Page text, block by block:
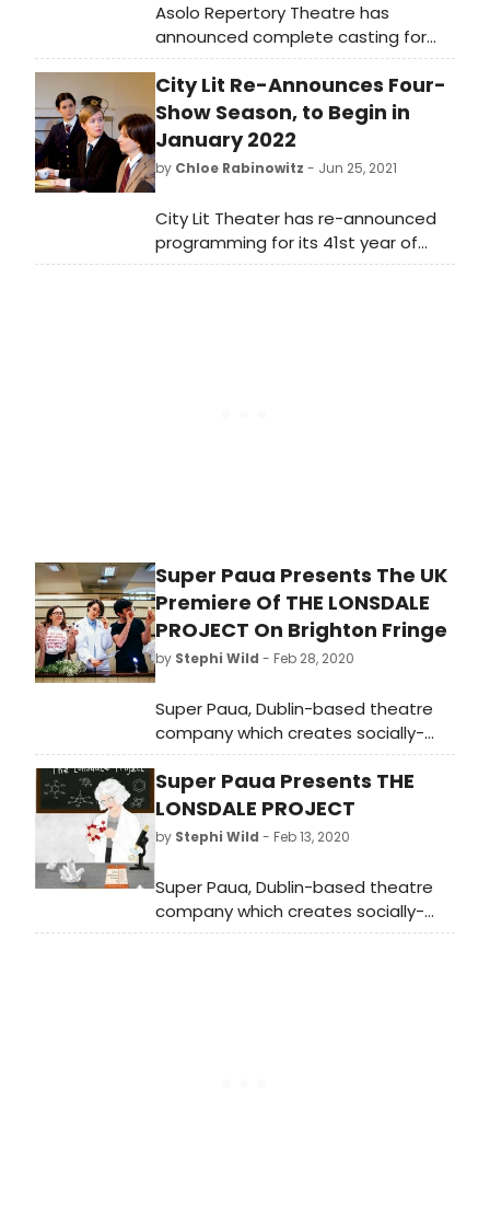
Asolo Repertory Theatre has
announced complete casting for
the Olivier and Tony Award-winning
memory play Dancing at Lughnasa,
which begins previews on March 19,
2025.
City Lit Re-Announces Four-
Show Season, to Begin in
January 2022
by Chloe Rabinowitz - Jun 25, 2021
City Lit Theater has re-announced
programming for its 41st year of
production, according to Producer
Super Paua Presents The UK
Premiere Of THE LONSDALE
PROJECT On Brighton Fringe
by Stephi Wild - Feb 28, 2020
Super Paua, Dublin-based theatre
company which creates socially-
focused shows for young people
and communities, presents the UK
premiere of The Lonsdale Project, a
theatre play for ages 11+ focusing
Lonsdale (1903-1971), a ground-
breaking scientist and an inspiring
citizen vastly ahead of her
Super Paua Presents THE
LONSDALE PROJECT
by Stephi Wild - Feb 13, 2020
Super Paua, Dublin-based theatre
company which creates socially-
focused shows for young people